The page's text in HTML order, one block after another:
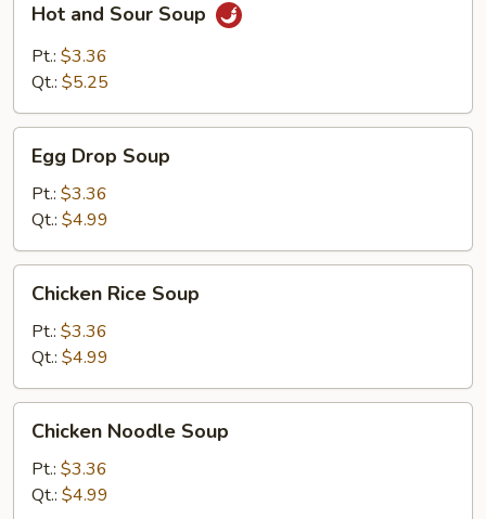
and
Sour
Soup
Hot and Sour Soup
Pt.: $3.36
Qt.: $5.25
Drop
Soup
Egg Drop Soup
Pt.: $3.36
Qt.: $4.99
Rice
Soup
Chicken Rice Soup
Pt.: $3.36
Qt.: $4.99
Noodle
Soup
Chicken Noodle Soup
Pt.: $3.36
Qt.: $4.99